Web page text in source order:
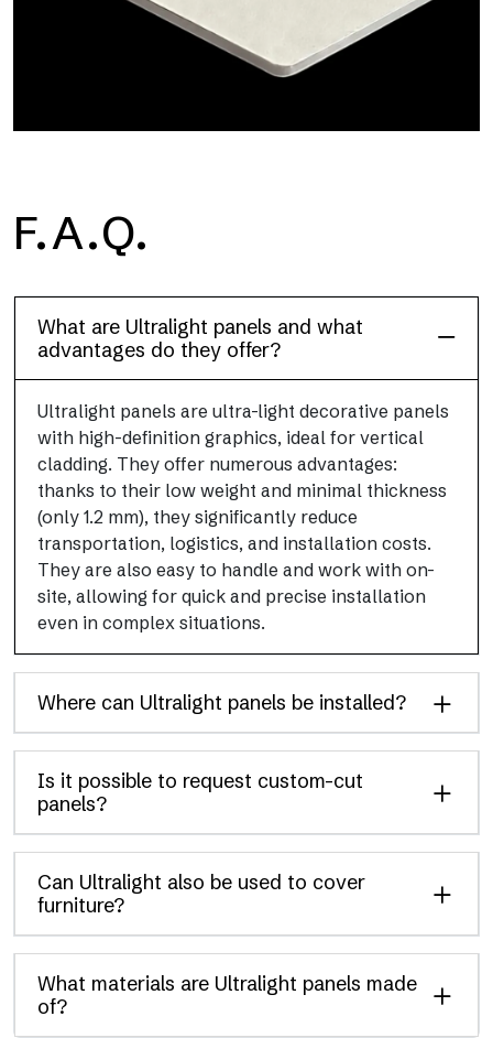
Project
F.A.Q.
What are Ultralight panels and what
advantages do they offer?
Ultralight panels are ultra-light decorative panels
with high-definition graphics, ideal for vertical
cladding. They offer numerous advantages:
thanks to their low weight and minimal thickness
(only 1.2 mm), they significantly reduce
transportation, logistics, and installation costs.
They are also easy to handle and work with on-
site, allowing for quick and precise installation
even in complex situations.
Where can Ultralight panels be installed?
Is it possible to request custom-cut
panels?
Can Ultralight also be used to cover
furniture?
What materials are Ultralight panels made
of?